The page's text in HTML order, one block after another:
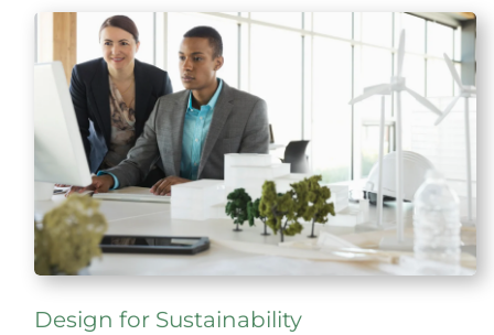
Design for Sustainability